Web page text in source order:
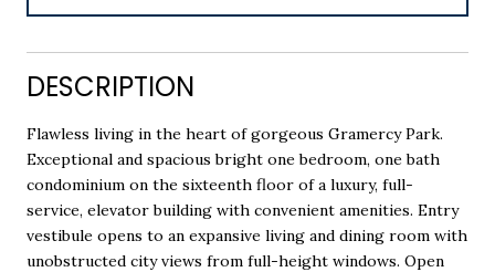
DESCRIPTION
Flawless living in the heart of gorgeous Gramercy Park.
Exceptional and spacious bright one bedroom, one bath
condominium on the sixteenth floor of a luxury, full-
service, elevator building with convenient amenities. Entry
vestibule opens to an expansive living and dining room with
unobstructed city views from full-height windows. Open